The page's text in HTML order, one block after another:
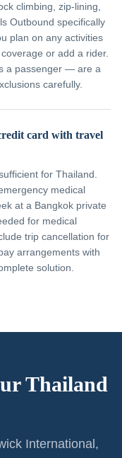
climbing, zip-lining,
Outbound specifically
plan on any activities
or add a rider.
a passenger — are a
carefully.
card with travel
for Thailand.
medical
at a Bangkok private
for medical
trip cancellation for
arrangements with
solution.
Thailand
International,